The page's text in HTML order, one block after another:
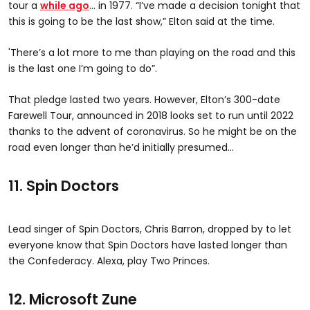
tour a while ago… in 1977. “I’ve made a decision tonight that
this is going to be the last show,” Elton said at the time.
'There’s a lot more to me than playing on the road and this
is the last one I’m going to do”.
That pledge lasted two years. However, Elton’s 300-date
Farewell Tour, announced in 2018 looks set to run until 2022
thanks to the advent of coronavirus. So he might be on the
road even longer than he’d initially presumed…
11. Spin Doctors
Lead singer of Spin Doctors, Chris Barron, dropped by to let
everyone know that Spin Doctors have lasted longer than
the Confederacy. Alexa, play Two Princes.
12. Microsoft Zune